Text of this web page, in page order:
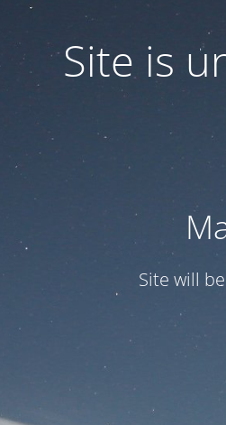
Site is
Site will